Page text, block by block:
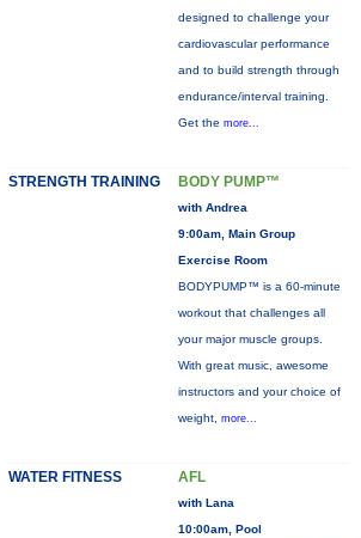
designed to challenge your
cardiovascular performance
and to build strength through
endurance/interval training.
Get the more...
STRENGTH TRAINING BODY PUMP™
with Andrea
9:00am, Main Group
Exercise Room
BODYPUMP™ is a 60-minute
workout that challenges all
your major muscle groups.
With great music, awesome
instructors and your choice of
weight, more...
WATER FITNESS AFL
with Lana
10:00am, Pool